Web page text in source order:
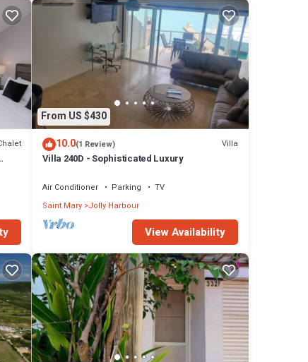
From US $430
10.0(1 Review) Villa
Villa 240D - Sophisticated Luxury
Air Conditioner Parking
TV
Saint Mary Jolly Harbour
View Availability